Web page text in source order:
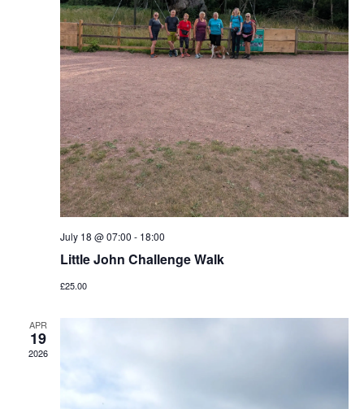
July 18 @ 07:00 - 18:00
Little John Challenge Walk
£25.00
APR
19
2026